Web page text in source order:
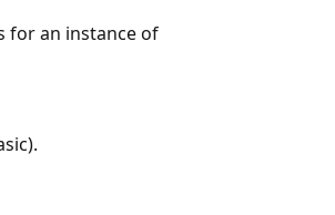
for an instance of